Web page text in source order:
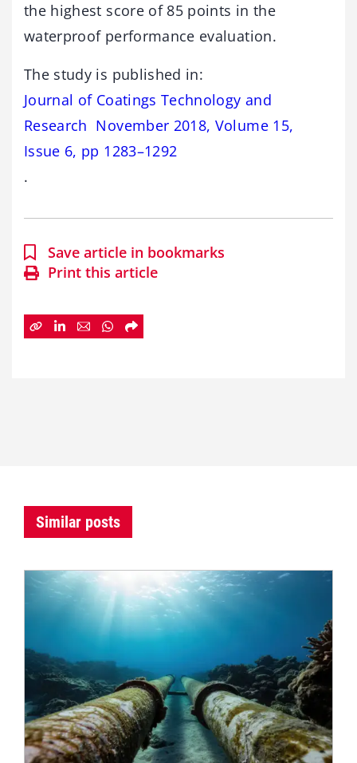
the highest score of 85 points in the
waterproof performance evaluation.
The study is published in:
Journal of Coatings Technology and
Research November 2018, Volume 15,
Issue 6, pp 1283–1292
.
Save article in bookmarks
Print this article
Similar posts